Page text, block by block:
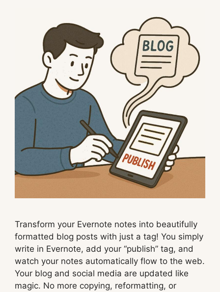
Transform your Evernote notes into beautifully
formatted blog posts with just a tag! You simply
write in Evernote, add your “publish” tag, and
watch your notes automatically flow to the web.
Your blog and social media are updated like
magic. No more copying, reformatting, or